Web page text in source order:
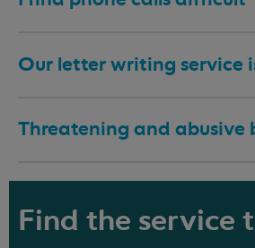
Our letter writing service
Threatening and abusive
Find the service